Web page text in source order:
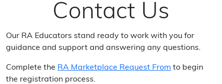
Contact Us
Our RA Educators stand ready to work with you for
guidance and support and answering any questions.
Complete the RA Marketplace Request From to begin
the registration process.